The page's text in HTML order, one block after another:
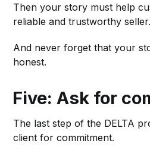
Then your story must help
reliable and trustworthy seller.
And never forget that your
honest.
Five: Ask for
The last step of the DELTA
client for commitment.